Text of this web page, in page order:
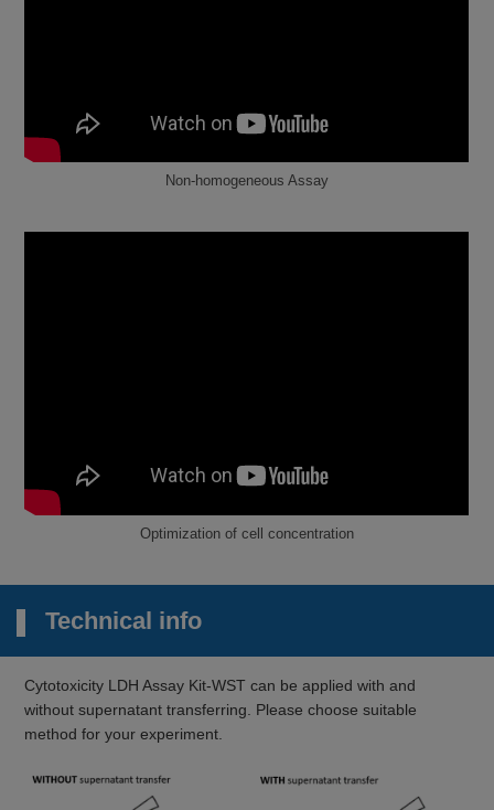
Non-homogeneous Assay
Optimization of cell concentration
Technical info
Cytotoxicity LDH Assay Kit-WST can be applied with and
without supernatant transferring. Please choose suitable
method for your experiment.